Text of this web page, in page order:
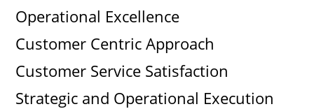
Operational Excellence
Customer Centric Approach
Customer Service Satisfaction
Strategic and Operational Execution